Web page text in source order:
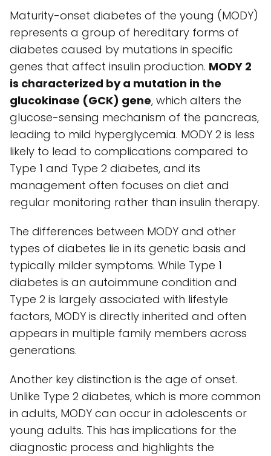
Maturity-onset diabetes of the young (MODY)
represents a group of hereditary forms of
diabetes caused by mutations in specific
genes that affect insulin production. MODY 2
is characterized by a mutation in the
glucokinase (GCK) gene, which alters the
glucose-sensing mechanism of the pancreas,
leading to mild hyperglycemia. MODY 2 is less
likely to lead to complications compared to
Type 1 and Type 2 diabetes, and its
management often focuses on diet and
regular monitoring rather than insulin therapy.
The differences between MODY and other
types of diabetes lie in its genetic basis and
typically milder symptoms. While Type 1
diabetes is an autoimmune condition and
Type 2 is largely associated with lifestyle
factors, MODY is directly inherited and often
appears in multiple family members across
generations.
Another key distinction is the age of onset.
Unlike Type 2 diabetes, which is more common
in adults, MODY can occur in adolescents or
young adults. This has implications for the
diagnostic process and highlights the